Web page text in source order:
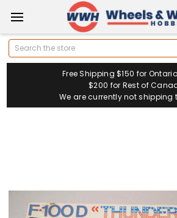
Search
Free Shipping $150 for
$200 for Rest of
We are currently not shipping